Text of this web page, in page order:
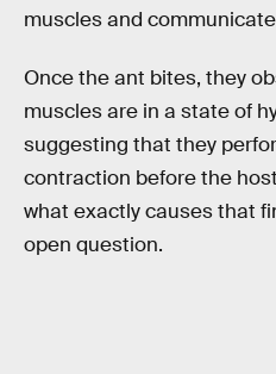
muscles and
Once the ant bites, they
muscles are in a state of
suggesting that they
contraction before the
what exactly causes that
open question.